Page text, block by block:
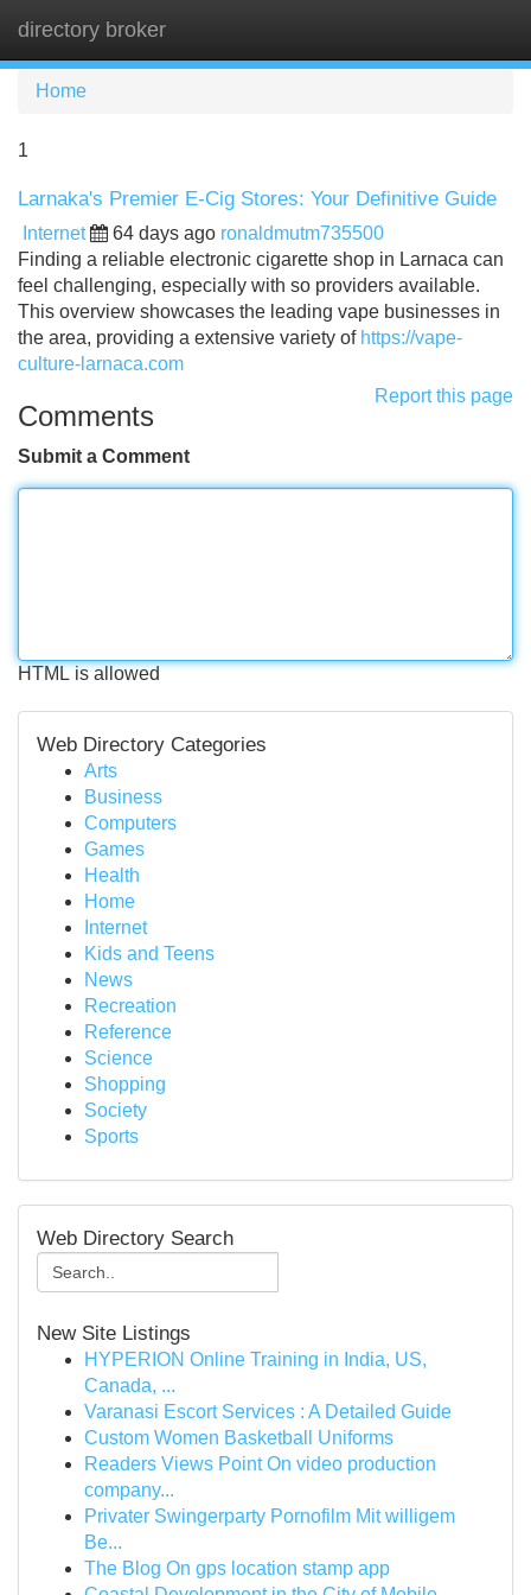
directory broker
Home
1
Larnaka's Premier E-Cig Stores: Your Definitive Guide
Internet 64 days ago ronaldmutm735500
Finding a reliable electronic cigarette shop in Larnaca can
feel challenging, especially with so providers available.
This overview showcases the leading vape businesses in
the area, providing a extensive variety of https://vape-
culture-larnaca.com
Report this page
Comments
Submit a Comment
HTML is allowed
Web Directory Categories
Arts
Business
Computers
Games
Health
Home
Internet
Kids and Teens
News
Recreation
Reference
Science
Shopping
Society
Sports
Web Directory Search
New Site Listings
HYPERION Online Training in India, US,
Canada, ...
Varanasi Escort Services : A Detailed Guide
Custom Women Basketball Uniforms
Readers Views Point On video production
company...
Privater Swingerparty Pornofilm Mit willigem
Be...
The Blog On gps location stamp app